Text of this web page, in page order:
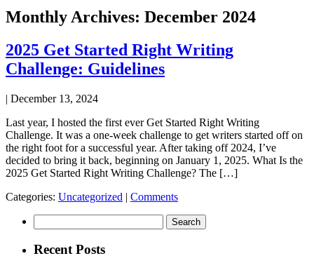
Monthly Archives: December 2024
2025 Get Started Right Writing
Challenge: Guidelines
| December 13, 2024
Last year, I hosted the first ever Get Started Right Writing
Challenge. It was a one-week challenge to get writers started off on
the right foot for a successful year. After taking off 2024, I’ve
decided to bring it back, beginning on January 1, 2025. What Is the
2025 Get Started Right Writing Challenge? The […]
Categories: Uncategorized | Comments
for:
Recent Posts